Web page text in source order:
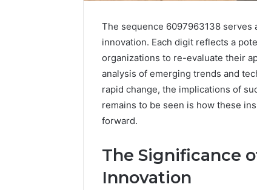
The sequence 6097963138
innovation. Each digit reflects a
organizations to re-evaluate their
analysis of emerging trends and
rapid change, the implications of
remains to be seen is how these
forward.
The Significance
Innovation